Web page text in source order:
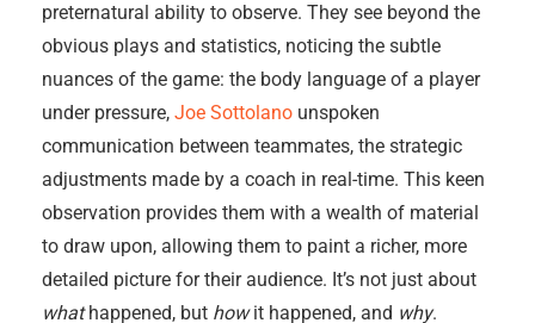
preternatural ability to observe. They see beyond the
obvious plays and statistics, noticing the subtle
nuances of the game: the body language of a player
under pressure, Joe Sottolano unspoken
communication between teammates, the strategic
adjustments made by a coach in real-time. This keen
observation provides them with a wealth of material
to draw upon, allowing them to paint a richer, more
detailed picture for their audience. It’s not just about
whathappened, but howit happened, and why.